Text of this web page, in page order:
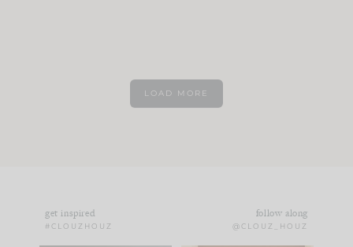
LOAD MORE
get inspired
#CLOUZHOUZ
follow along
@CLOUZ_HOUZ